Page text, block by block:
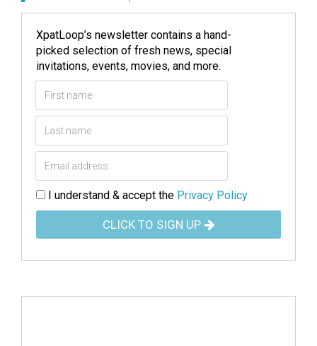
XpatLoop’s newsletter contains a hand-
picked selection of fresh news, special
invitations, events, movies, and more.
I understand & accept the Privacy Policy
CLICK TO SIGN UP